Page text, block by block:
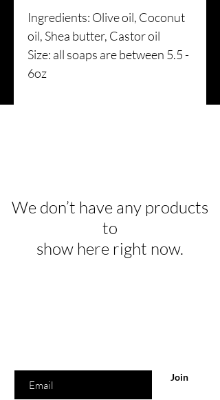
Ingredients: Olive oil, Coconut
oil, Shea butter, Castor oil
Size: all soaps are between 5.5 -
6oz
We don’t have any products
to
show here right now.
Join